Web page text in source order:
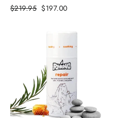
Regular
$219.95 Sale
$197.00